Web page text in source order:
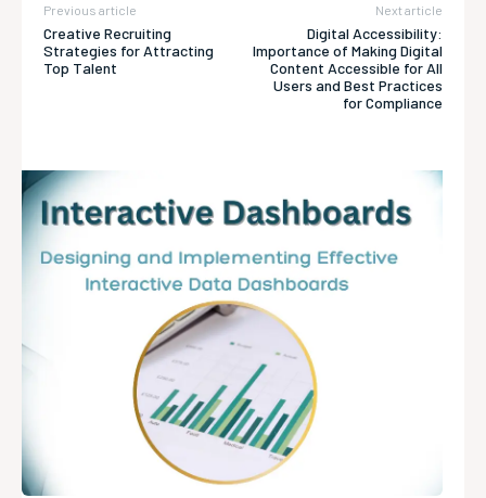
Previous article
Creative Recruiting
Strategies for Attracting
Top Talent
Next article
Digital Accessibility:
Importance of Making Digital
Content Accessible for All
Users and Best Practices
for Compliance